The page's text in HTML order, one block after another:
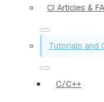
CI Articles &
Tutorials and
C/C++